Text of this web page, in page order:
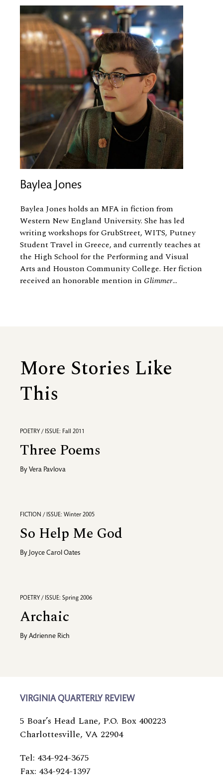
Baylea Jones
Baylea Jones holds an MFA in fiction from
Western New England University. She has led
writing workshops for GrubStreet, WITS, Putney
Student Travel in Greece, and currently teaches at
the High School for the Performing and Visual
Arts and Houston Community College. Her fiction
received an honorable mention in Glimmer...
More Stories Like
This
POETRY / ISSUE: Fall 2011
Three Poems
By Vera Pavlova
FICTION / ISSUE: Winter 2005
So Help Me God
By Joyce Carol Oates
POETRY / ISSUE: Spring 2006
Archaic
By Adrienne Rich
VIRGINIA QUARTERLY REVIEW
5 Boar’s Head Lane, P.O. Box 400223
Charlottesville, VA 22904
Tel: 434-924-3675
Fax: 434-924-1397